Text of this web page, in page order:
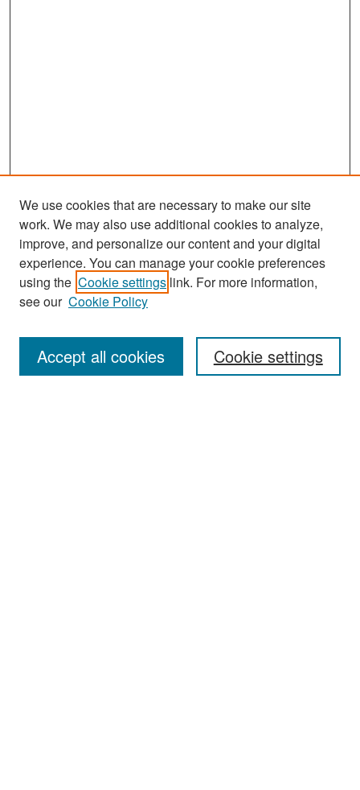
Search
Enter search terms:
We use cookies that are necessary to make our site
work. We may also use additional cookies to analyze,
improve, and personalize our content and your digital
experience. You can manage your cookie preferences
using the Cookie settings link. For more information,
see our Cookie Policy
Cookie settings
Accept all cookies